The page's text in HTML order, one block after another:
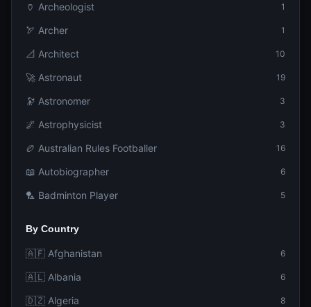
🏺 Archeologist 1
🏹 Archer 1
📐 Architect 10
🚀 Astronaut 19
🔭 Astronomer 3
🌌 Astrophysicist 3
🏉 Australian Rules Footballer 16
📖 Autobiographer 6
🏸 Badminton Player 5
By Country
🇦🇫 Afghanistan 6
🇦🇱 Albania 6
🇩🇿 Algeria 8